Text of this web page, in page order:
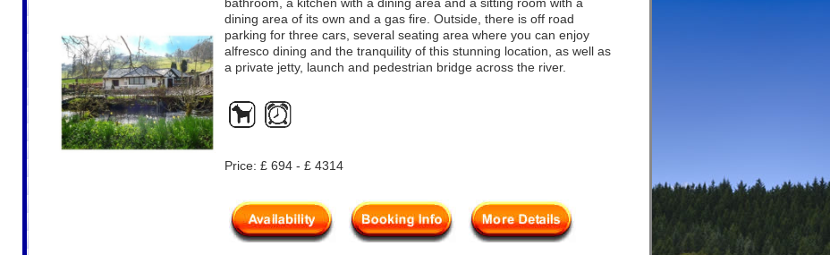
dining area of its own and a gas fire. Outside, there is off road
parking for three cars, several seating area where you can enjoy
alfresco dining and the tranquility of this stunning location, as well as
a private jetty, launch and pedestrian bridge across the river.
Price: £ 694 - £ 4314